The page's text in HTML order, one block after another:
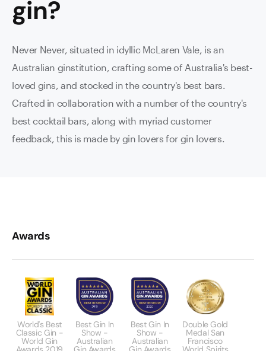
gin?
Never Never, situated in idyllic McLaren Vale, is an
Australian ginstitution, crafting some of Australia's best-
loved gins, and stocked in the country's best bars.
Crafted in collaboration with a number of the country's
best cocktail bars, along with myriad customer
feedback, this is made by gin lovers for gin lovers.
Awards
World's Best
Classic Gin -
World Gin
Best Gin In
Show -
Australian
Best Gin In
Show -
Australian
Double Gold
Medal San
Francisco